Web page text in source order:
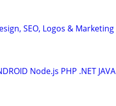
SEO, Logos & Marketing
Node.js PHP .NET JAVA